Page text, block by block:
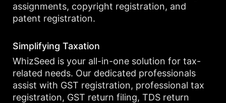
assignments, copyright registration, and
patent registration.
Simplifying Taxation
WhizSeed is your all-in-one solution for tax-
related needs. Our dedicated professionals
assist with GST registration, professional tax
registration, GST return filing, TDS return